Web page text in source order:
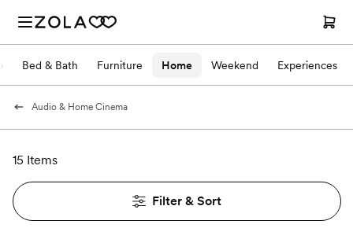
Bed & Bath Furniture Home Weekend Experiences
Audio & Home Cinema
15 Items
Filter & Sort